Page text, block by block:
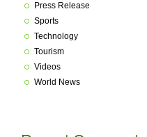
Press Release
Sports
Technology
Tourism
Videos
World News